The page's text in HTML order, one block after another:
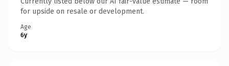
for upside on resale or development.
Age
6y